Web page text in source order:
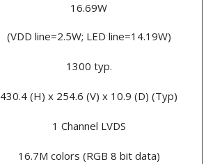
16.69W
(VDD line=2.5W; LED line=14.19W)
1300 typ.
430.4 (H) x 254.6 (V) x 10.9 (D) (Typ)
1 Channel LVDS
16.7M colors (RGB 8 bit data)